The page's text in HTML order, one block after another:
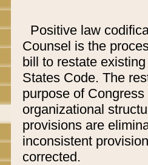
Positive law
Counsel is the
bill to restate
States Code. The
purpose of
organizational
provisions are
inconsistent
corrected.